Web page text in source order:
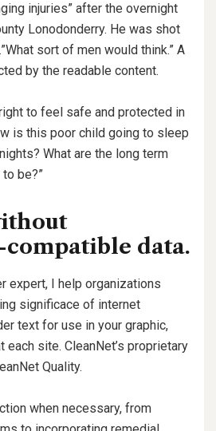
injuries” after the overnight
Lonodonderry. He was shot
sort of men would think.” A
by the readable content.
to feel safe and protected in
is this poor child going to sleep
What are the long term
be?”
data.
expert, I help organizations
significace of internet
text for use in your graphic,
each site. CleanNet’s proprietary
Quality.
when necessary, from